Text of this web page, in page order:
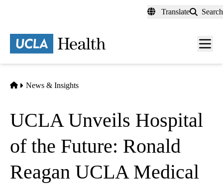
content
Translate Search
Menu
Home
News & Insights
UCLA Unveils Hospital
of the Future: Ronald
Reagan UCLA Medical